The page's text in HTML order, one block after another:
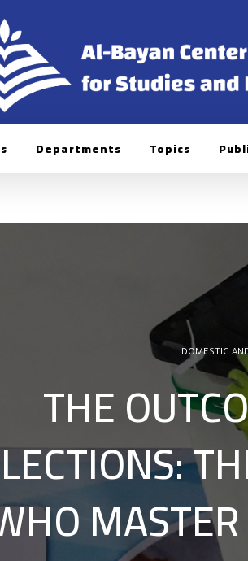
Departments Topics
DOMESTIC
THE